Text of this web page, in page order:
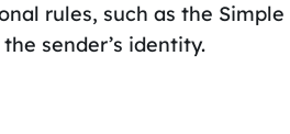
rules, such as the
sender’s identity.